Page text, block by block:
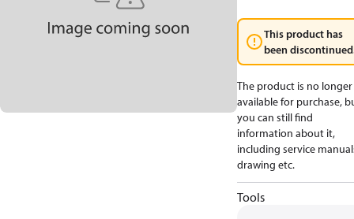
This product has
been
The product is no longer
available for purchase,
you can still find
information about it,
including service
drawing etc.
Tools